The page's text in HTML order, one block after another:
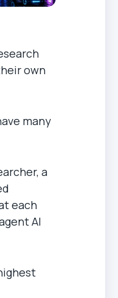
own
many
a
each
AI